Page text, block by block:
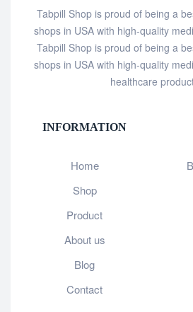
Tabpill Shop is proud of being a
shops in USA with high-quality
Tabpill Shop is proud of being a
shops in USA with high-quality
healthcare
INFORMATION
Home
Shop
Product
About us
Blog
Contact